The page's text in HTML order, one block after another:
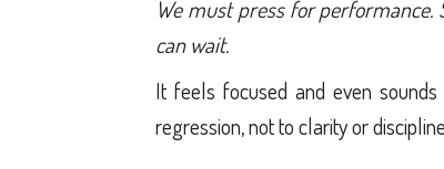
We must press for performance.
can wait.
It feels focused and even sounds
regression, not to clarity or